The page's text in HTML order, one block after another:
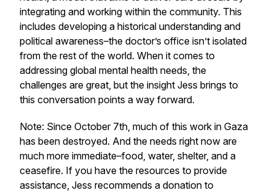
integrating and working within the community. This
includes developing a historical understanding and
political awareness–the doctor’s office isn’t isolated
from the rest of the world. When it comes to
addressing global mental health needs, the
challenges are great, but the insight Jess brings to
this conversation points a way forward.
Note: Since October 7th, much of this work in Gaza
has been destroyed. And the needs right now are
much more immediate–food, water, shelter, and a
ceasefire. If you have the resources to provide
assistance, Jess recommends a donation to